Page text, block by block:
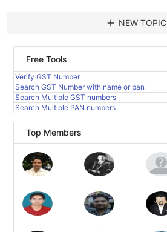
add NEW TOPIC
Free Tools
Verify GST Number
Search GST Number with name or pan
Search Multiple GST numbers
Search Multiple PAN numbers
Top Members